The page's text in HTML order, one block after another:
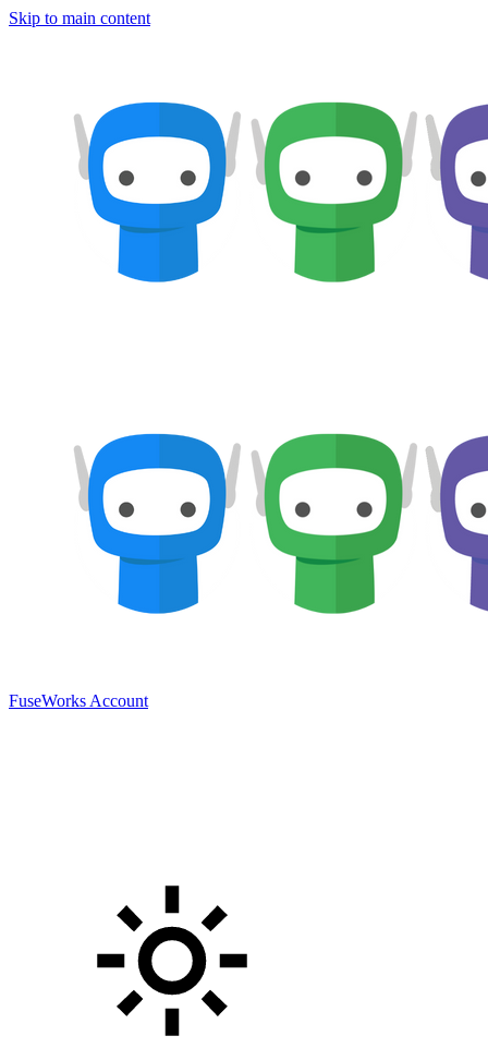
Skip to main content
FuseWorks Account